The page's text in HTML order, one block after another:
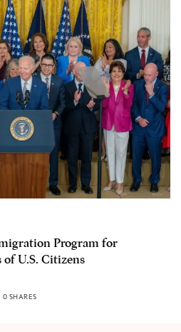
Program for
U.S. Citizens
0 SHARES